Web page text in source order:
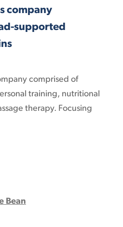
company
supported
comprised of
training, nutritional
therapy. Focusing
THIS FITNESS COMPANY
Bean